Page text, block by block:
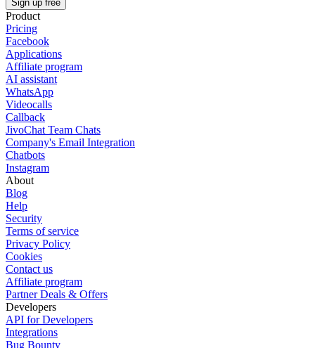
Sign up free
Product
Pricing
Facebook
Applications
Affiliate program
AI assistant
WhatsApp
Videocalls
Callback
JivoChat Team Chats
Company's Email Integration
Chatbots
Instagram
About
Blog
Help
Security
Terms of service
Privacy Policy
Cookies
Contact us
Affiliate program
Partner Deals & Offers
Developers
API for Developers
Integrations
Bug Bounty